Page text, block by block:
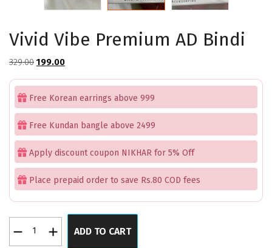
Vivid Vibe Premium AD Bindi
329.00 Original
price
₹329.00.
199.00Current
price
₹199.00.
Free Korean earrings above 999
Free Kundan bangle above 2499
Apply discount coupon NIKHAR for 5% Off
Place prepaid order to save Rs.80 COD fees
Vibe
ADD TO CART